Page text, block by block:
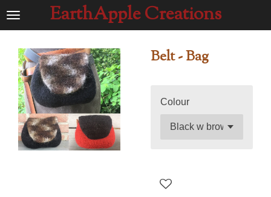
Ga
hoofdinhoud
EarthApple Creations
Belt - Bag
Colour